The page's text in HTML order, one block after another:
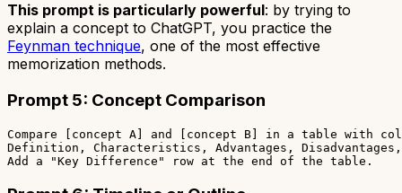
This prompt is particularly powerful: by trying to
explain a concept to ChatGPT, you practice the
Feynman technique, one of the most effective
memorization methods.
Prompt 5: Concept Comparison
Compare [concept A] and [concept B] in a table with
Definition, Characteristics, Advantages, Disadvantages,